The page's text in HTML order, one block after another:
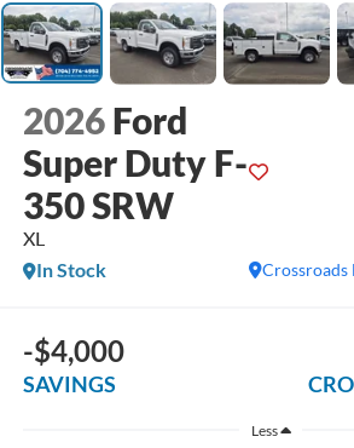
2026 Ford
Super Duty F-
350 SRW
XL
Crossroads
In Stock
-$4,000
SAVINGS
Less